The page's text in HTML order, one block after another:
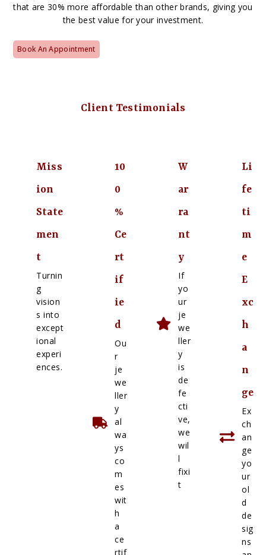
that are 30% more affordable than other brands, giving you
the best value for your investment.
Book An Appointment
Client Testimonials
Miss
ion
State
men
t
Turnin
g
vision
s into
except
ional
experi
ences.
10
0
%
Ce
rt
if
ie
d
Ou
r
je
we
ller
y
al
wa
ys
co
m
es
wit
h
a
ce
rtif
W
ar
ra
nt
y
If
yo
ur
je
we
ller
y
is
de
fe
cti
ve,
we
wil
l
fixi
t
Li
fe
ti
m
e
E
xc
h
a
n
ge
Ex
ch
an
ge
yo
ur
ol
d
de
sig
ns